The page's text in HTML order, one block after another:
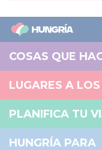
COSAS QUE
LUGARES A
PLANIFICA TU
HUNGRÍA PARA